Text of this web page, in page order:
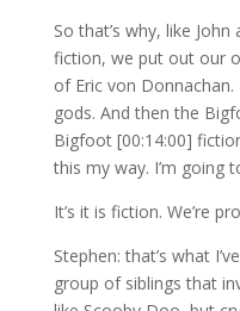
So that’s why, like
fiction, we put out our
of Eric von Donnachan.
gods. And then the
Bigfoot [00:14:00]
this my way. I’m going
It’s it is fiction. We’re
Stephen: that’s what
group of siblings that